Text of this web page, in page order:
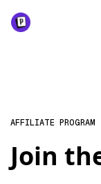
AFFILIATE PROGRAM
Join